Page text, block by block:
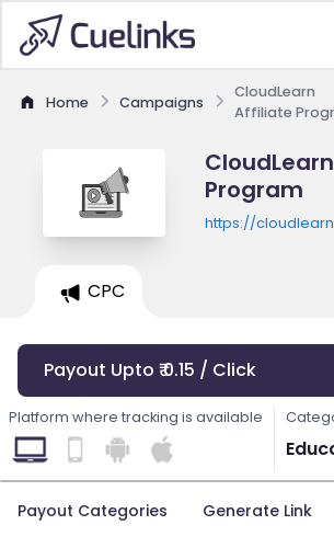
Home Campaigns
CloudLearn
Affiliate
Program
https://
CPC
Payout Upto ₹ 0.15 / Click
Platform where tracking is available
Payout Categories Generate Link